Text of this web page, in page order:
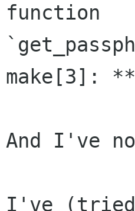
function
make[3]:
And I've
I've (tried